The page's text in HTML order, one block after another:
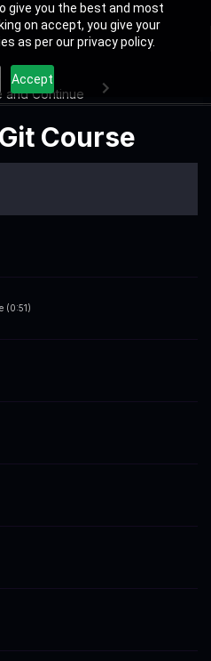
give you the best and most
on accept, you give your
as per our privacy policy.
Accept
and Continue
Course
(0:51)